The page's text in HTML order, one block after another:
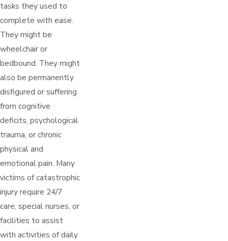
tasks they used to
complete with ease.
They might be
wheelchair or
bedbound. They might
also be permanently
disfigured or suffering
from cognitive
deficits, psychological
trauma, or chronic
physical and
emotional pain. Many
victims of catastrophic
injury require 24/7
care, special nurses, or
facilities to assist
with activities of daily